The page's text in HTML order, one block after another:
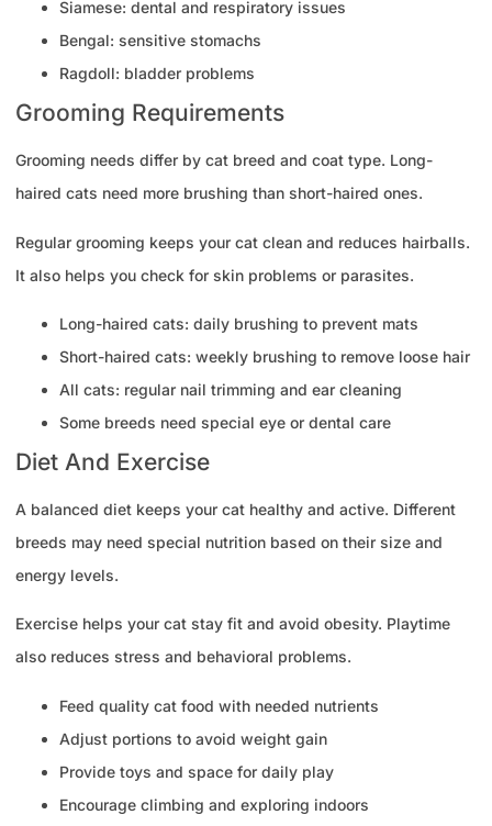
Siamese: dental and respiratory issues
Bengal: sensitive stomachs
Ragdoll: bladder problems
Grooming Requirements
Grooming needs differ by cat breed and coat type. Long-
haired cats need more brushing than short-haired ones.
Regular grooming keeps your cat clean and reduces hairballs.
It also helps you check for skin problems or parasites.
Long-haired cats: daily brushing to prevent mats
Short-haired cats: weekly brushing to remove loose hair
All cats: regular nail trimming and ear cleaning
Some breeds need special eye or dental care
Diet And Exercise
A balanced diet keeps your cat healthy and active. Different
breeds may need special nutrition based on their size and
energy levels.
Exercise helps your cat stay fit and avoid obesity. Playtime
also reduces stress and behavioral problems.
Feed quality cat food with needed nutrients
Adjust portions to avoid weight gain
Provide toys and space for daily play
Encourage climbing and exploring indoors